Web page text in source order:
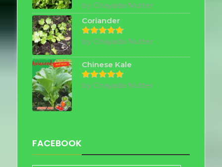
Rated5
out of 5
by Chayada Nutter
Coriander
Rated5
out of 5
by Chayada Nutter
Chinese Kale
Rated5
out of 5
by Chayada Nutter
FACEBOOK